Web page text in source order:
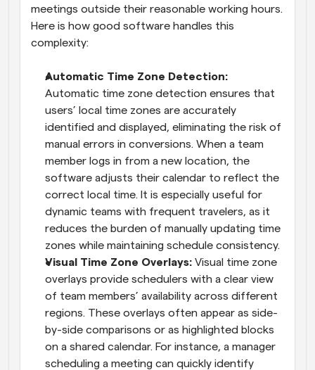
meetings outside their reasonable working hours.
Here is how good software handles this
complexity:
Automatic time zone detection ensures that
users’ local time zones are accurately
identified and displayed, eliminating the risk of
manual errors in conversions. When a team
member logs in from a new location, the
software adjusts their calendar to reflect the
correct local time. It is especially useful for
dynamic teams with frequent travelers, as it
reduces the burden of manually updating time
zones while maintaining schedule consistency.
Visual Time Zone Overlays: Visual time zone
overlays provide schedulers with a clear view
of team members’ availability across different
regions. These overlays often appear as side-
by-side comparisons or as highlighted blocks
on a shared calendar. For instance, a manager
scheduling a meeting can quickly identify